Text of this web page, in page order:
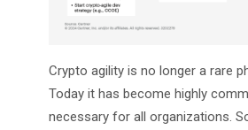
Crypto agility is no longer a rare
Today it has become highly
necessary for all organizations.